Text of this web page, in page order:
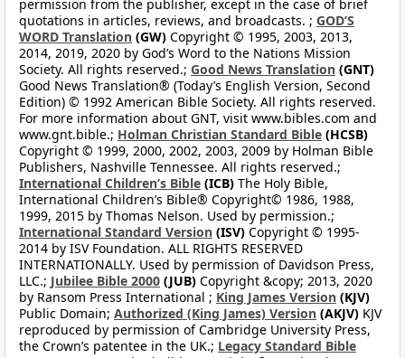
permission from the publisher, except in the case of brief
quotations in articles, reviews, and broadcasts. ; GOD’S
WORD Translation (GW) Copyright © 1995, 2003, 2013,
2014, 2019, 2020 by God’s Word to the Nations Mission
Society. All rights reserved.; Good News Translation (GNT)
Good News Translation® (Today’s English Version, Second
Edition) © 1992 American Bible Society. All rights reserved.
For more information about GNT, visit www.bibles.com and
www.gnt.bible.; Holman Christian Standard Bible (HCSB)
Copyright © 1999, 2000, 2002, 2003, 2009 by Holman Bible
Publishers, Nashville Tennessee. All rights reserved.;
International Children’s Bible (ICB) The Holy Bible,
International Children’s Bible® Copyright© 1986, 1988,
1999, 2015 by Thomas Nelson. Used by permission.;
International Standard Version (ISV) Copyright © 1995-
2014 by ISV Foundation. ALL RIGHTS RESERVED
INTERNATIONALLY. Used by permission of Davidson Press,
LLC.; Jubilee Bible 2000 (JUB) Copyright &copy; 2013, 2020
by Ransom Press International ; King James Version (KJV)
Public Domain; Authorized (King James) Version (AKJV) KJV
reproduced by permission of Cambridge University Press,
the Crown’s patentee in the UK.; Legacy Standard Bible